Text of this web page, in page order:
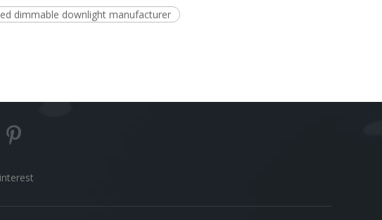
dimmable downlight manufacturer